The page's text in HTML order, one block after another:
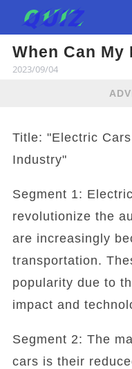
When Can My
2023/09/04
Title: "Electric
Industry"
Segment 1:
revolutionize the
are increasingly
transportation.
popularity due to
impact and
Segment 2: The
cars is their
Test